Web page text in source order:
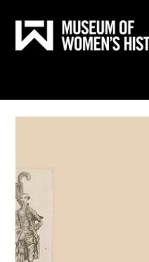
Till
innehållet
Silene
Transformed
bild_ny